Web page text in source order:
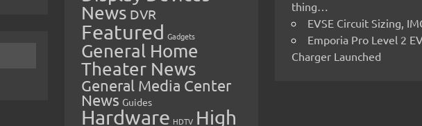
News DVR
Featured Gadgets
General Home
Theater News
General Media Center
News Guides
Hardware HDTV High
thing…
EVSE Circuit Sizing,
Emporia Pro Level 2
Charger Launched